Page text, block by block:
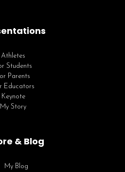
Athletes
Students
Parents
Educators
Keynote
My Story
& Blog
My Blog